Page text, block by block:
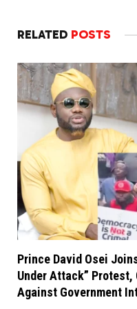
RELATED POSTS
Prince David Osei
Under Attack”
Against Government